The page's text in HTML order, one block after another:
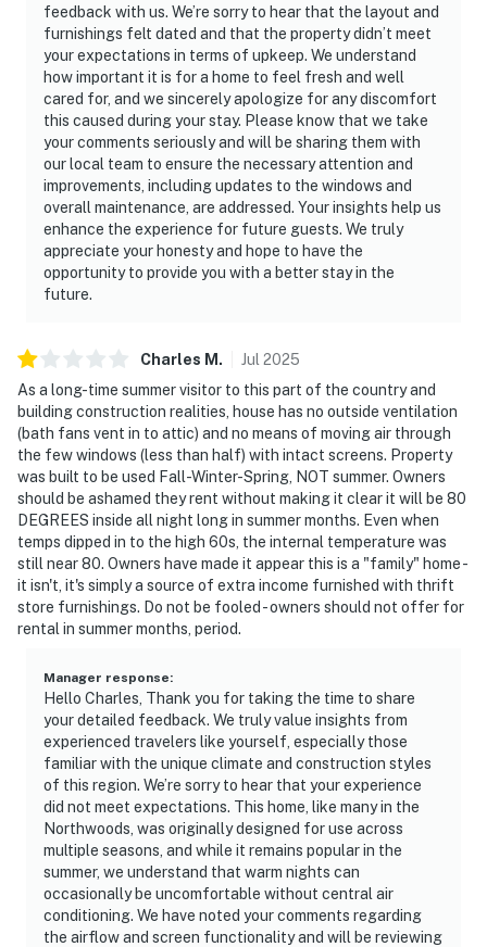
feedback with us. We’re sorry to hear that the layout and
furnishings felt dated and that the property didn’t meet
your expectations in terms of upkeep. We understand
how important it is for a home to feel fresh and well
cared for, and we sincerely apologize for any discomfort
this caused during your stay. Please know that we take
your comments seriously and will be sharing them with
our local team to ensure the necessary attention and
improvements, including updates to the windows and
overall maintenance, are addressed. Your insights help us
enhance the experience for future guests. We truly
appreciate your honesty and hope to have the
opportunity to provide you with a better stay in the
future.
Charles M . Jul 2025
As a long-time summer visitor to this part of the country and
building construction realities, house has no outside ventilation
(bath fans vent in to attic) and no means of moving air through
the few windows (less than half) with intact screens. Property
was built to be used Fall-Winter-Spring, NOT summer. Owners
should be ashamed they rent without making it clear it will be 80
DEGREES inside all night long in summer months. Even when
temps dipped in to the high 60s, the internal temperature was
still near 80. Owners have made it appear this is a "family" home -
it isn't, it's simply a source of extra income furnished with thrift
store furnishings. Do not be fooled - owners should not offer for
rental in summer months, period.
Manager response:
Hello Charles, Thank you for taking the time to share
your detailed feedback. We truly value insights from
experienced travelers like yourself, especially those
familiar with the unique climate and construction styles
of this region. We’re sorry to hear that your experience
did not meet expectations. This home, like many in the
Northwoods, was originally designed for use across
multiple seasons, and while it remains popular in the
summer, we understand that warm nights can
occasionally be uncomfortable without central air
conditioning. We have noted your comments regarding
the airflow and screen functionality and will be reviewing